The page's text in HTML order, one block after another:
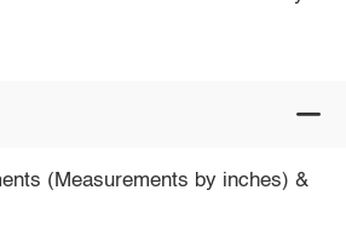
(Measurements by inches) &